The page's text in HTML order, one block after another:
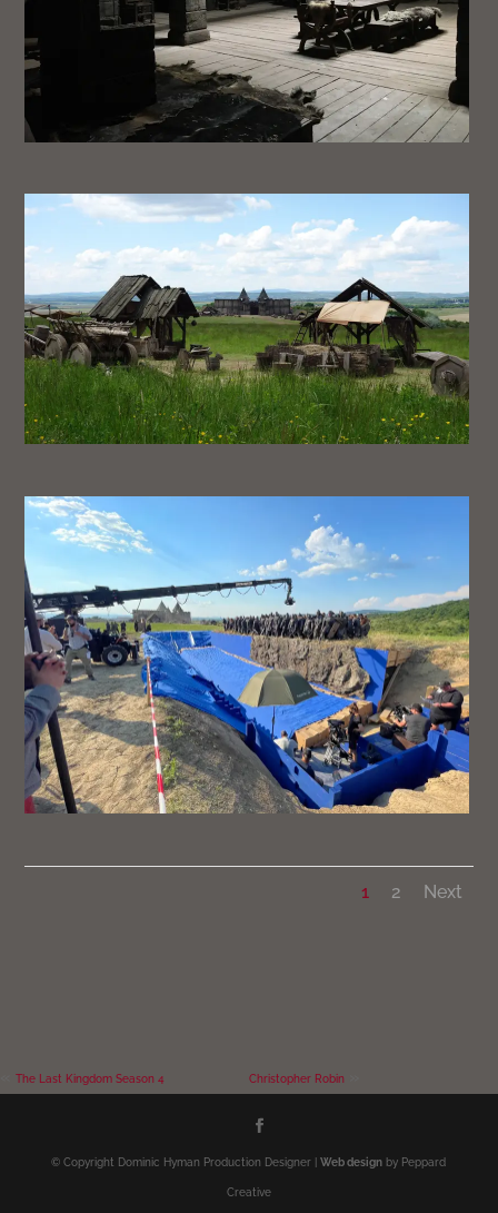
1 2 Next
The Last Kingdom Season 4 Christopher Robin
© Copyright Dominic Hyman Production Designer |Web design by Peppard
Creative